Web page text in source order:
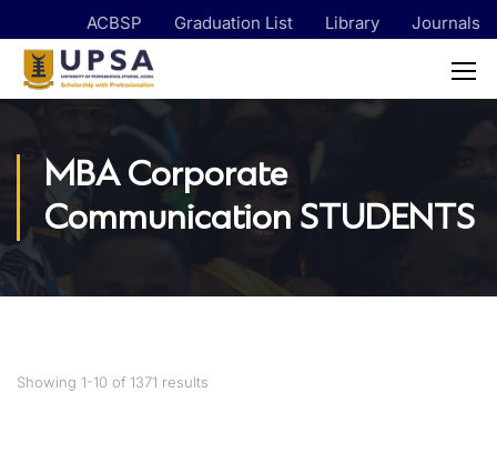
ACBSP Graduation List Library Journals
MBA Corporate
Communication STUDENTS
Showing 1-10 of 1371 results